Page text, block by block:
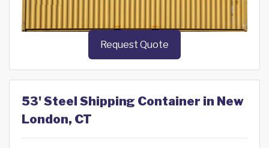
Request Quote
53' Steel Shipping Container in New
London, CT